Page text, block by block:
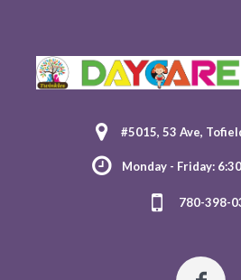
#5015, 53 Ave,
Monday - Friday:
780-398-